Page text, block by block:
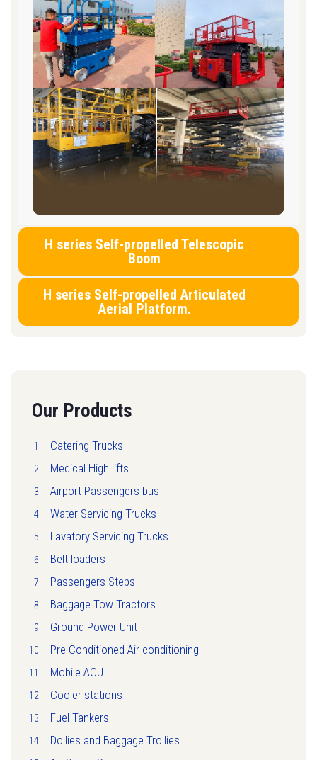
H series Self-propelled Telescopic
Boom
H series Self-propelled Articulated
Aerial Platform.
Our Products
Catering Trucks
Medical High lifts
Airport Passengers bus
Water Servicing Trucks
Lavatory Servicing Trucks
Belt loaders
Passengers Steps
Baggage Tow Tractors
Ground Power Unit
Pre-Conditioned Air-conditioning
Mobile ACU
Cooler stations
Fuel Tankers
Dollies and Baggage Trollies